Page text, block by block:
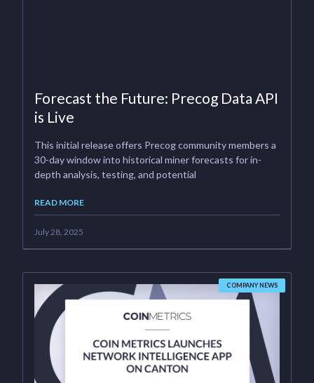
Forecast the Future: Precog Data API
is Live
This initial release offers Precog community members a
30-day window into historical miner forecasts for in-
depth analysis, testing, and potential
READ MORE
July 28, 2025
COMPANY NEWS